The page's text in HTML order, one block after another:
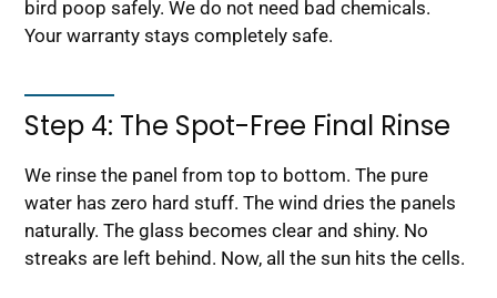
bird poop safely. We do not need bad chemicals.
Your warranty stays completely safe.
Step 4: The Spot-Free Final Rinse
We rinse the panel from top to bottom. The pure
water has zero hard stuff. The wind dries the panels
naturally. The glass becomes clear and shiny. No
streaks are left behind. Now, all the sun hits the cells.